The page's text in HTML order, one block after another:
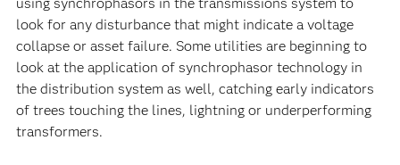
look for any disturbance that might indicate a voltage
collapse or asset failure. Some utilities are beginning to
look at the application of synchrophasor technology in
the distribution system as well, catching early indicators
of trees touching the lines, lightning or underperforming
transformers.